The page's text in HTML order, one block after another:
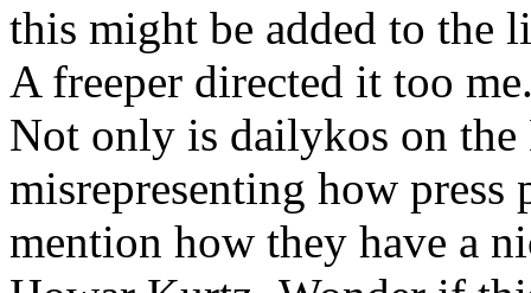
this might be added to the
A freeper directed it too
Not only is dailykos on
misrepresenting how press
mention how they have a